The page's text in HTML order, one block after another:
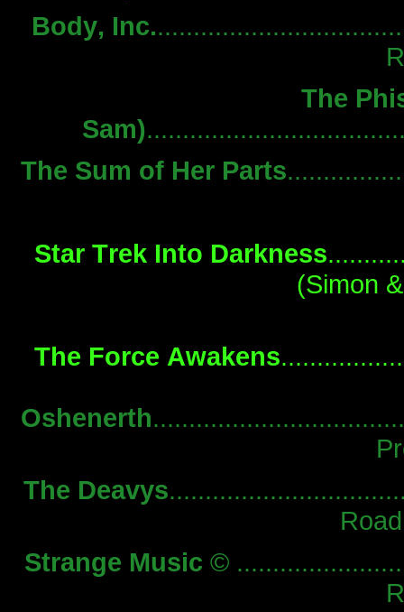
Body, Inc.
The
Sam)
The Sum of Her Parts
Star Trek Into Darkness
(Simon
The Force Awakens
Oshenerth
The Deavys
Strange Music ©